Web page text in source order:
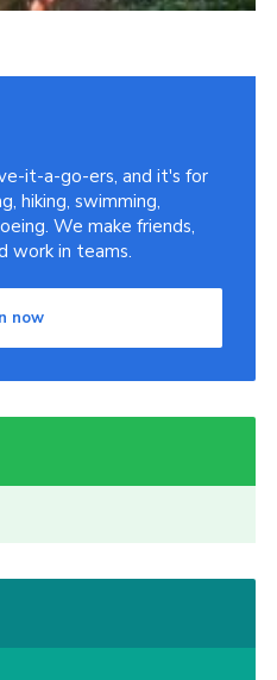
it-a-go-ers, and it's for
hiking, swimming,
We make friends,
work in teams.
now